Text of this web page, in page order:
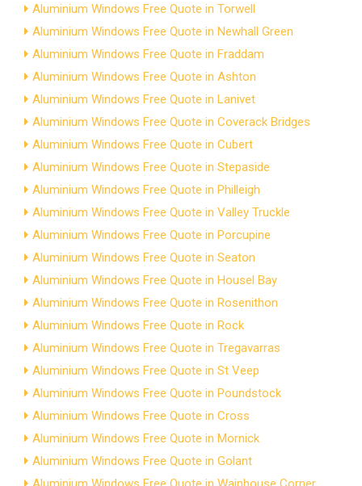
Aluminium Windows Free Quote in Torwell
Aluminium Windows Free Quote in Newhall Green
Aluminium Windows Free Quote in Fraddam
Aluminium Windows Free Quote in Ashton
Aluminium Windows Free Quote in Lanivet
Aluminium Windows Free Quote in Coverack Bridges
Aluminium Windows Free Quote in Cubert
Aluminium Windows Free Quote in Stepaside
Aluminium Windows Free Quote in Philleigh
Aluminium Windows Free Quote in Valley Truckle
Aluminium Windows Free Quote in Porcupine
Aluminium Windows Free Quote in Seaton
Aluminium Windows Free Quote in Housel Bay
Aluminium Windows Free Quote in Rosenithon
Aluminium Windows Free Quote in Rock
Aluminium Windows Free Quote in Tregavarras
Aluminium Windows Free Quote in St Veep
Aluminium Windows Free Quote in Poundstock
Aluminium Windows Free Quote in Cross
Aluminium Windows Free Quote in Mornick
Aluminium Windows Free Quote in Golant